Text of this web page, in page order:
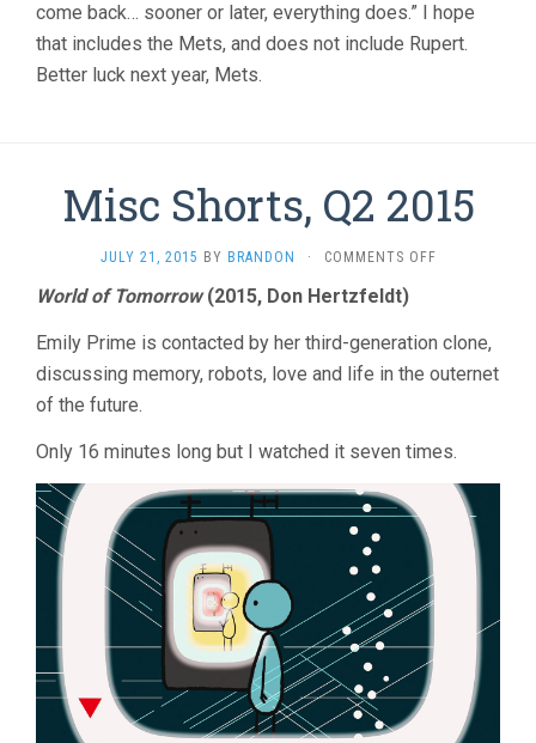
come back… sooner or later, everything does.” I hope
that includes the Mets, and does not include Rupert.
Better luck next year, Mets.
Misc Shorts, Q2 2015
JULY 21, 2015 BY BRANDON · COMMENTS OFFON
2015
World of Tomorrow(2015, Don Hertzfeldt)
Emily Prime is contacted by her third-generation clone,
discussing memory, robots, love and life in the outernet
of the future.
Only 16 minutes long but I watched it seven times.